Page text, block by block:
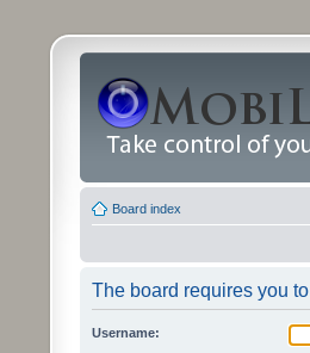
Board index
The board requires you
Username: